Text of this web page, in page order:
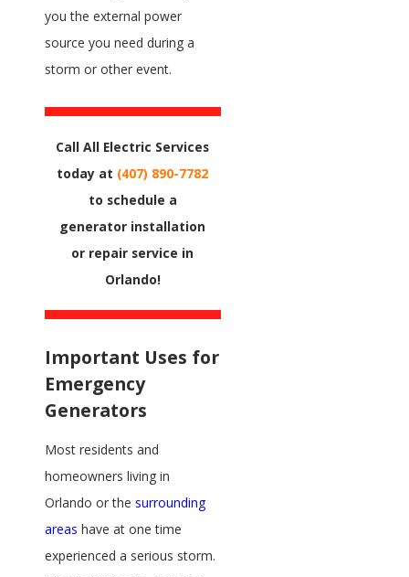
you the external power
source you need during a
storm or other event.
Call All Electric Services
today at (407) 890-7782
to schedule a
generator installation
or repair service in
Orlando!
Important Uses for
Emergency
Generators
Most residents and
homeowners living in
Orlando or the surrounding
areas have at one time
experienced a serious storm.